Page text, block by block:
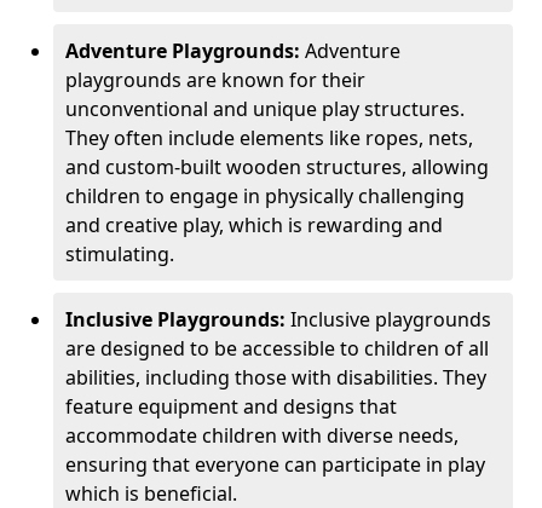
Adventure Playgrounds: Adventure
playgrounds are known for their
unconventional and unique play structures.
They often include elements like ropes, nets,
and custom-built wooden structures, allowing
children to engage in physically challenging
and creative play, which is rewarding and
stimulating.
Inclusive Playgrounds: Inclusive playgrounds
are designed to be accessible to children of all
abilities, including those with disabilities. They
feature equipment and designs that
accommodate children with diverse needs,
ensuring that everyone can participate in play
which is beneficial.